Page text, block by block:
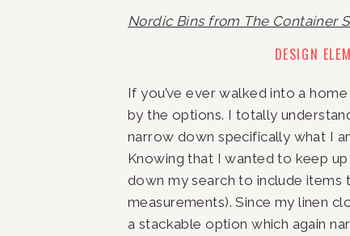
Nordic Bins from The Container
DESIGN
If you’ve ever walked into a
by the options. I totally
narrow down specifically what I
Knowing that I wanted to keep
down my search to include items
measurements). Since my linen
a stackable option which again